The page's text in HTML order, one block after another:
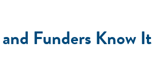
Funders Know It